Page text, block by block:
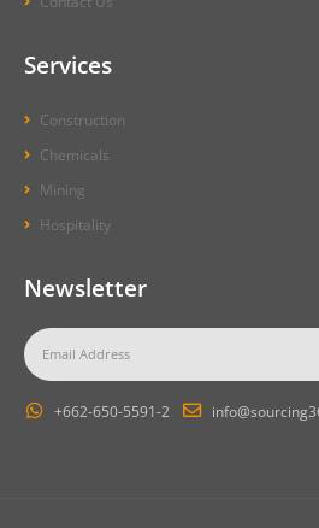
Services
Construction
Chemicals
Mining
Hospitality
Newsletter
+662-650-5591-2